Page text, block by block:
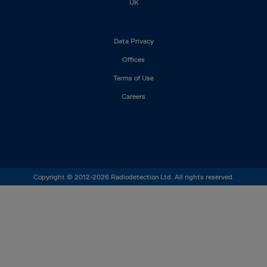
UK
Data Privacy
Offices
Terms of Use
Careers
Copyright © 2012-2026 Radiodetection Ltd. All rights reserved.